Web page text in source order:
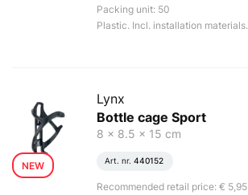
Packing unit: 50
Plastic. Incl. installation materials.
NEW
Lynx
Bottle cage Sport
8 x 8.5 x 15 cm
Art. nr. 440152
Recommended retail price: € 5,95